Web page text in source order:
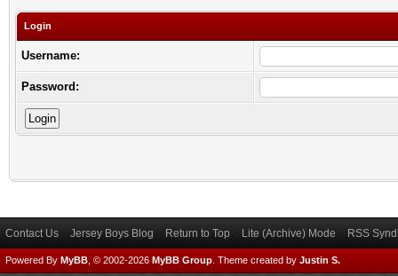
Login
Username:
Password:
Contact Us Jersey Boys Blog Return to Top Lite (Archive) Mode RSS
Powered By MyBB , © 2002-2026 MyBB Group Theme created by Justin S.